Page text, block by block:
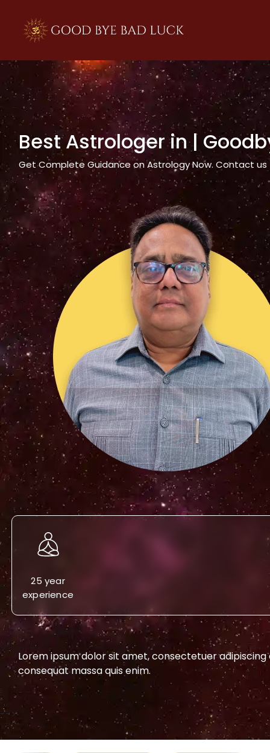
25 year
experience
Best Astrologer in|
Get Complete Guidance on Astrology Now. Contact
Lorem ipsum dolor sit amet, consectetuer adipiscing
consequat massa quis enim.
-->